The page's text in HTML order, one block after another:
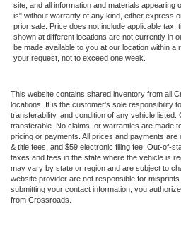
site, and all information and materials appearing
is" without warranty of any kind, either express
prior sale. Price does not include applicable tax,
shown at different locations are not currently in
be made available to you at our location within a
your request, not to exceed one week.
This website contains shared inventory from all
locations. It is the customer's sole responsibility
transferability, and condition of any vehicle
transferable. No claims, or warranties are made
pricing or payments. All prices and payments
& title fees, and $59 electronic filing fee. Out-of-
taxes and fees in the state where the vehicle is
may vary by state or region and are subject to
website provider are not responsible for
submitting your contact information, you
from Crossroads.